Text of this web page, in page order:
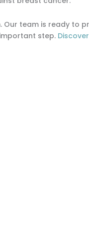
team is ready to
step.